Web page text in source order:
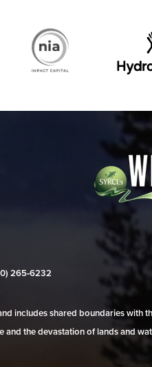
265‑6232
includes shared boundaries with
the devastation of lands and